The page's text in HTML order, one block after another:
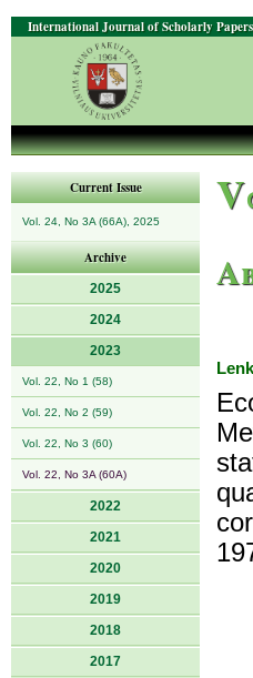
International Journal of Scholarly Papers
Current Issue
Vol. 24, No 3A (66A), 2025
Archive
2025
2024
2023
Vol. 22, No 1 (58)
Vol. 22, No 2 (59)
Vol. 22, No 3 (60)
Vol. 22, No 3A (60A)
2022
2021
2020
2019
2018
2017
V